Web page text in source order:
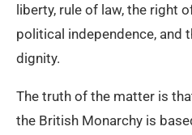
liberty, rule of law, the right
political independence, and
dignity.
The truth of the matter is
the British Monarchy is